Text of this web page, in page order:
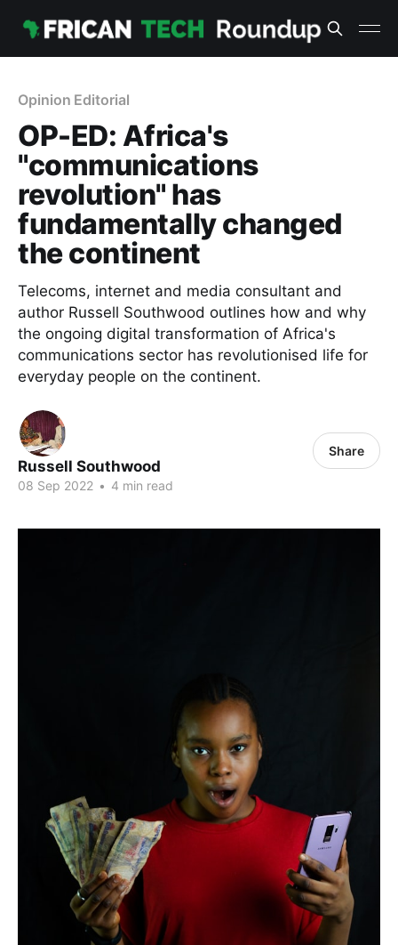
Opinion Editorial
OP-ED: Africa's
"communications
revolution" has
fundamentally changed
the continent
Telecoms, internet and media consultant and
author Russell Southwood outlines how and why
the ongoing digital transformation of Africa's
communications sector has revolutionised life for
everyday people on the continent.
Russell Southwood
08 Sep 2022 • 4 min read
Share